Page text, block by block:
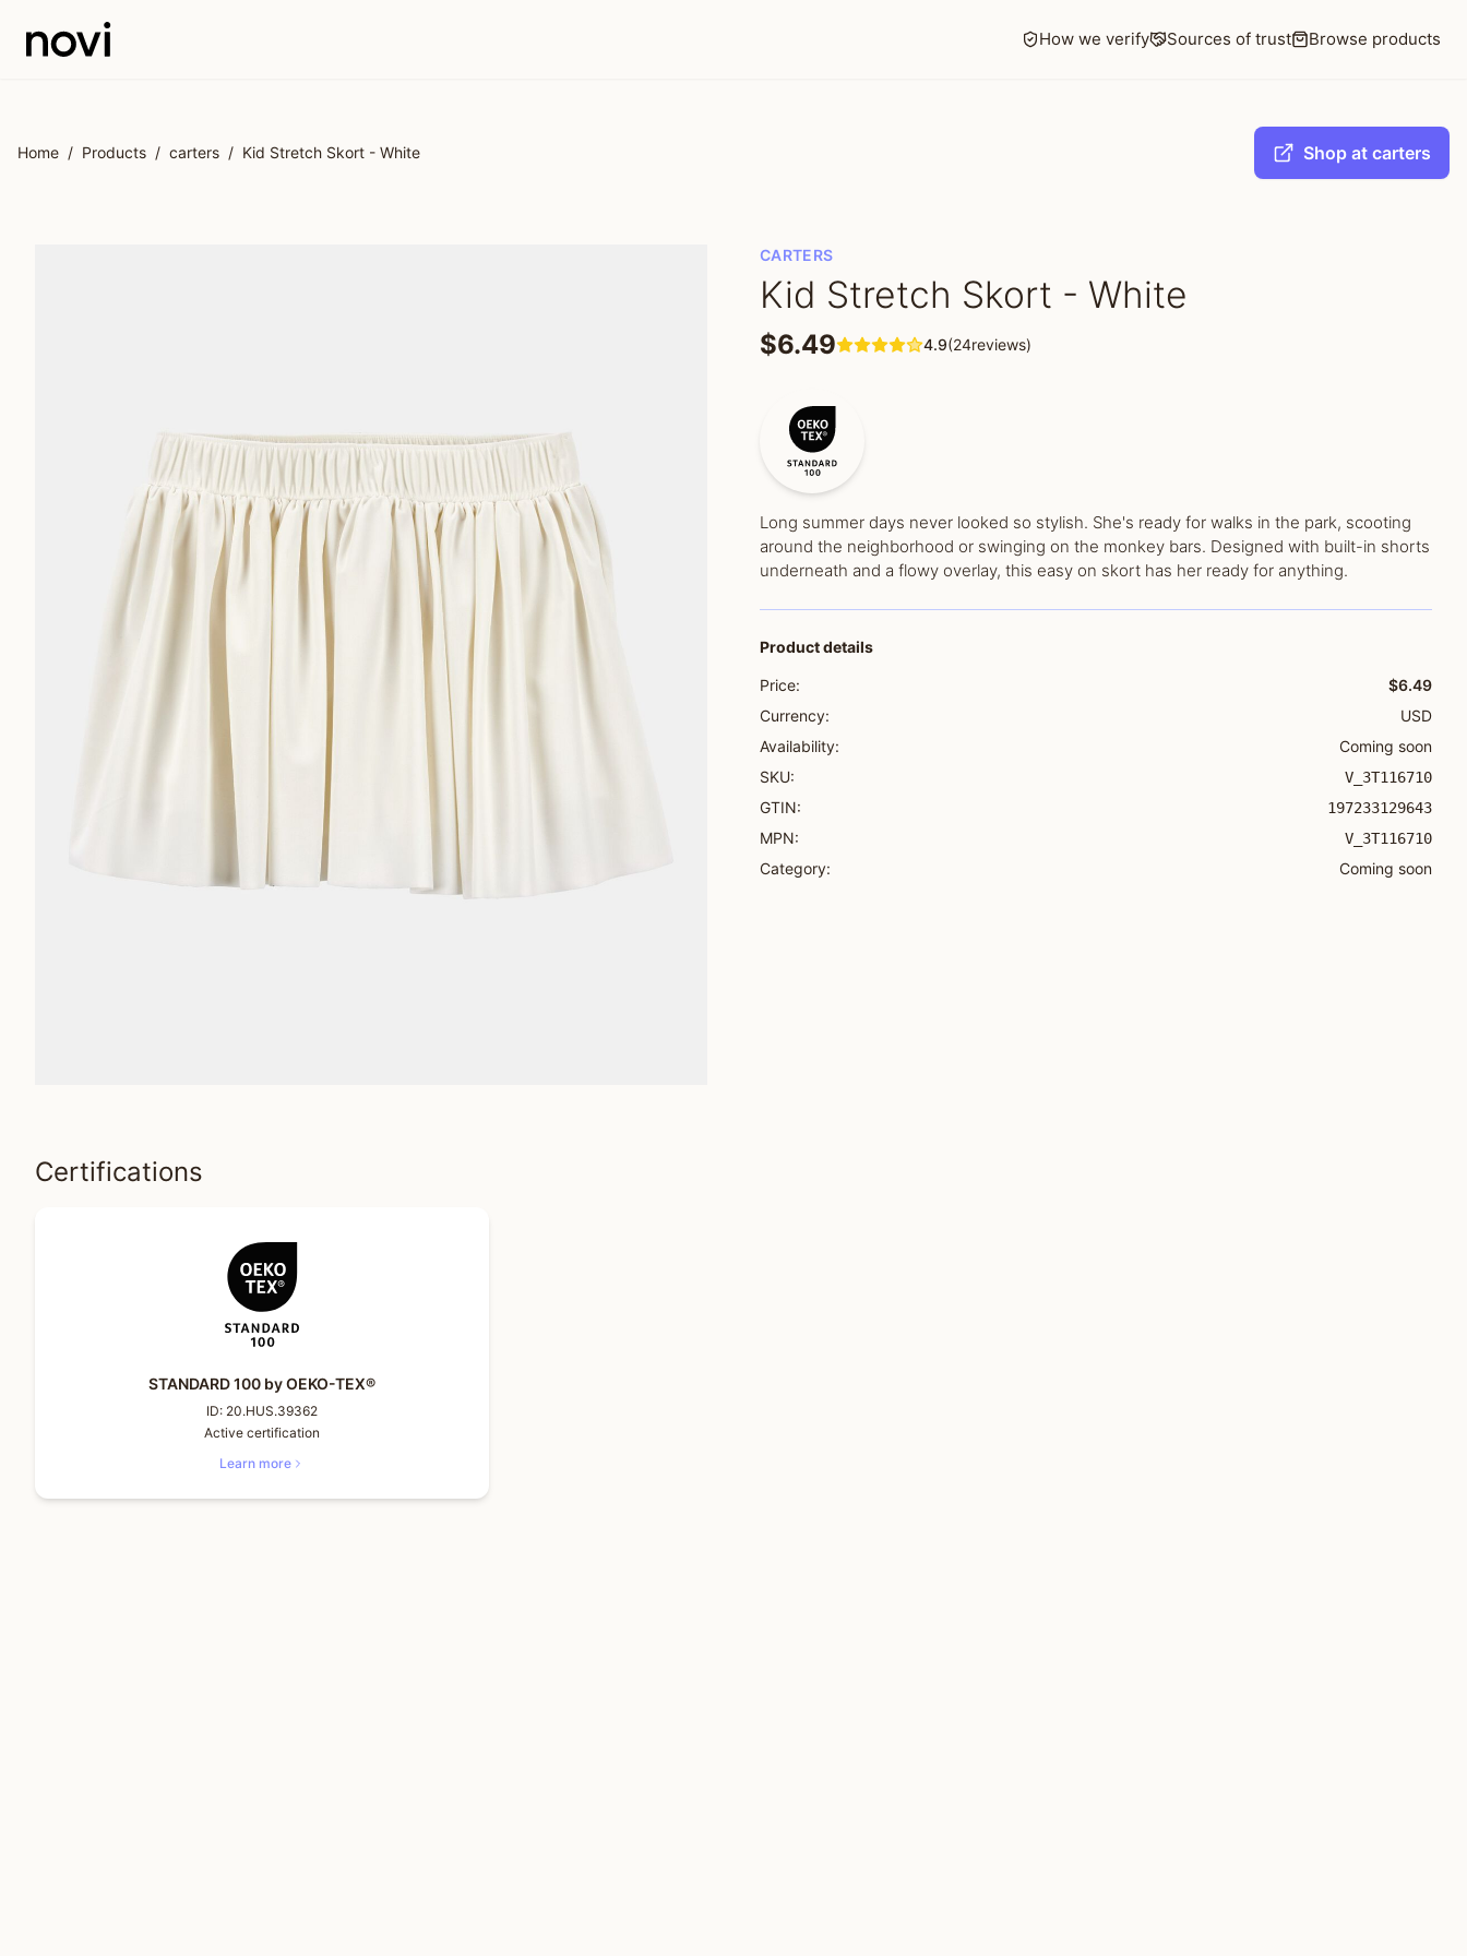
How we verify Sources of trust Browse products
Home / Products / carters / Kid Stretch Skort - White Shop at carters
CARTERS
Kid Stretch Skort - White
$6.49 4.9(24reviews)
Long summer days never looked so stylish. She's ready for walks in the park, scooting
around the neighborhood or swinging on the monkey bars. Designed with built-in shorts
underneath and a flowy overlay, this easy on skort has her ready for anything.
Product details
Price:
$6.49
Currency:
USD
Availability:
Coming soon
SKU:
V_3T116710
GTIN: 197233129643
MPN: V_3T116710
Category: Coming soon
Certifications
STANDARD 100 by OEKO-TEX®
ID: 20.HUS.39362
Active certification
Learn more